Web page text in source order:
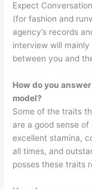
Expect
(for fashion and
agency’s records
interview will
between you and
How do you
model?
Some of the traits
are a good sense
excellent stamina,
all times, and
posses these traits